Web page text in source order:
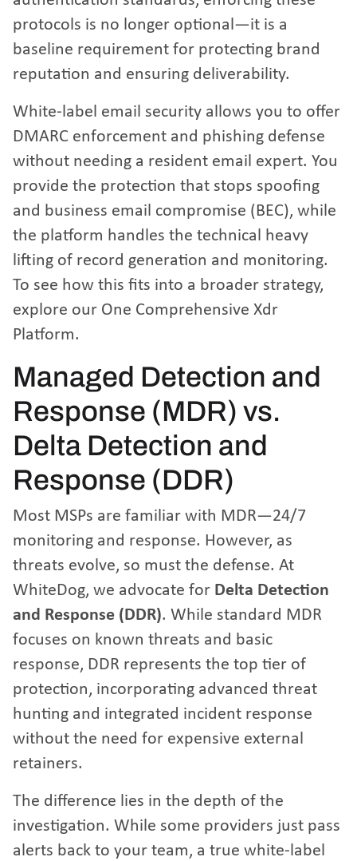
protocols is no longer optional—it is a
baseline requirement for protecting brand
reputation and ensuring deliverability.
White-label email security allows you to offer
DMARC enforcement and phishing defense
without needing a resident email expert. You
provide the protection that stops spoofing
and business email compromise (BEC), while
the platform handles the technical heavy
lifting of record generation and monitoring.
To see how this fits into a broader strategy,
explore our One Comprehensive Xdr
Platform.
Managed Detection and
Response (MDR) vs.
Delta Detection and
Response (DDR)
Most MSPs are familiar with MDR—24/7
monitoring and response. However, as
threats evolve, so must the defense. At
WhiteDog, we advocate for Delta Detection
and Response (DDR). While standard MDR
focuses on known threats and basic
response, DDR represents the top tier of
protection, incorporating advanced threat
hunting and integrated incident response
without the need for expensive external
retainers.
The difference lies in the depth of the
investigation. While some providers just pass
alerts back to your team, a true white-label